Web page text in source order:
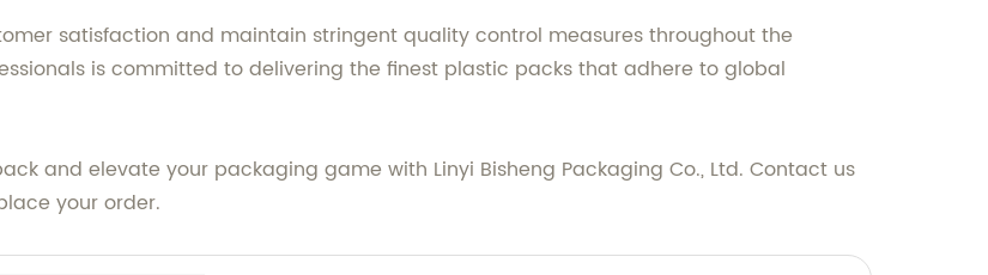
satisfaction and maintain stringent quality control measures throughout the
is committed to delivering the finest plastic packs that adhere to global
and elevate your packaging game with Linyi Bisheng Packaging Co., Ltd. Contact us
your order.